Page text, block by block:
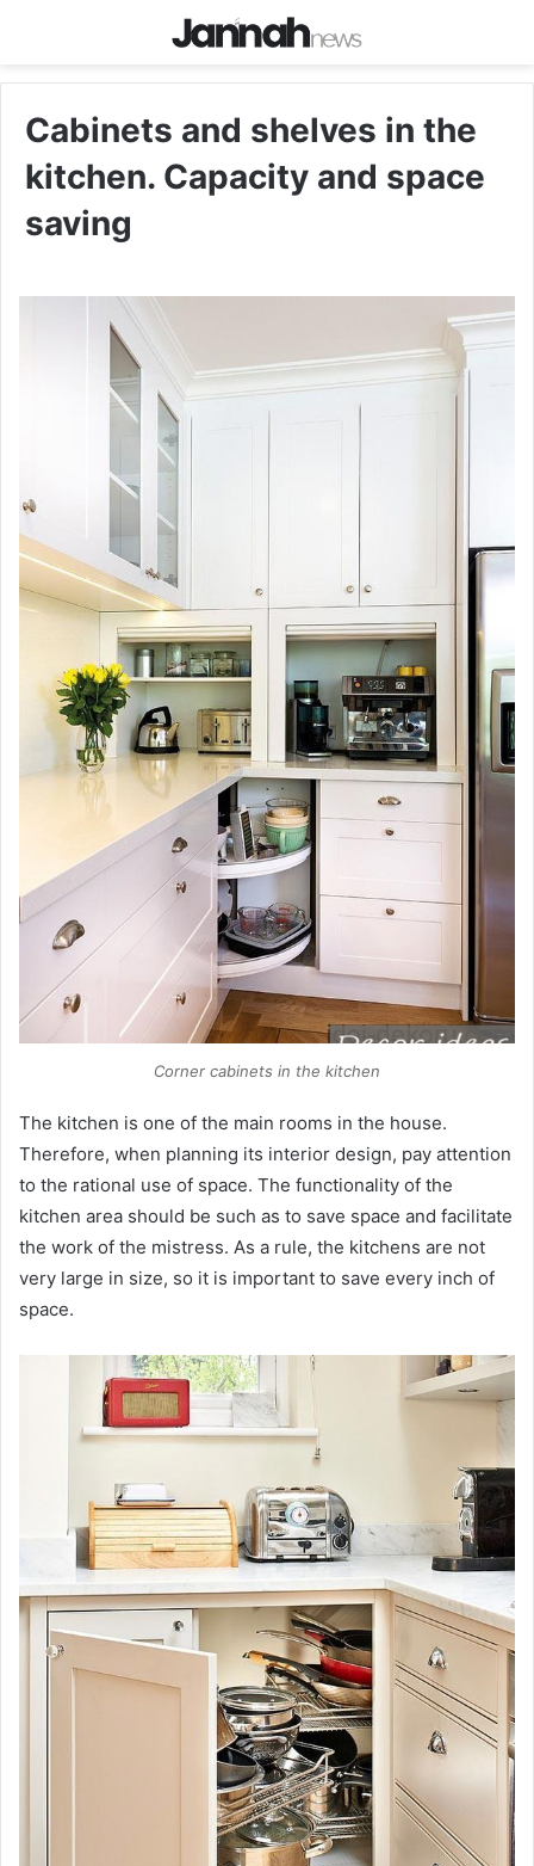
Cabinets and shelves in the
kitchen. Capacity and space
saving
Corner cabinets in the kitchen
The kitchen is one of the main rooms in the house.
Therefore, when planning its interior design, pay attention
to the rational use of space. The functionality of the
kitchen area should be such as to save space and facilitate
the work of the mistress. As a rule, the kitchens are not
very large in size, so it is important to save every inch of
space.